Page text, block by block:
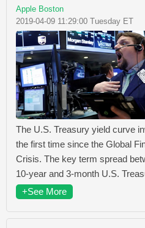
Apple Boston
2019-04-09 11:29:00 Tuesday ET
The U.S. Treasury yield curve
the first time since the Global
Crisis. The key term spread
10-year and 3-month U.S.
+See More